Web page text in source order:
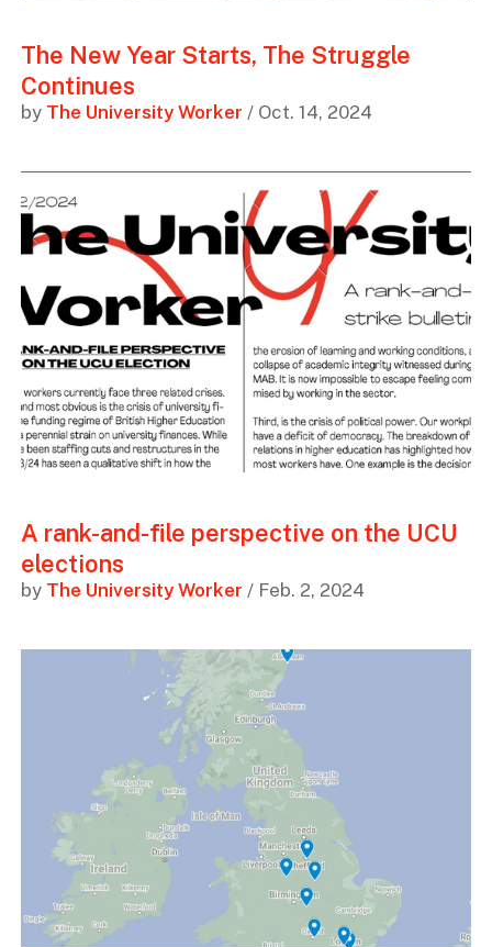
The New Year Starts, The Struggle
Continues
by The University Worker / Oct. 14, 2024
A rank-and-file perspective on the UCU
elections
by The University Worker / Feb. 2, 2024